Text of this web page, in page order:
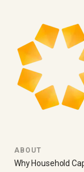
ABOUT
Why Household